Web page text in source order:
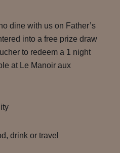
dine with us on Father’s
into a free prize draw
to redeem a 1 night
at Le Manoir aux
drink or travel